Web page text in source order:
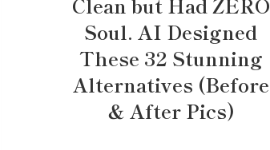
Soul. AI Designed
These 32 Stunning
Alternatives (Before
& After Pics)